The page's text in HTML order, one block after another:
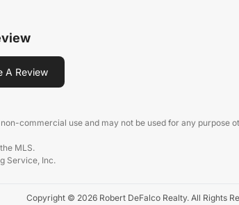
A Review
commercial use and may not be used for any
MLS.
Service, Inc.
Copyright © 2026 Robert DeFalco Realty. All Rights